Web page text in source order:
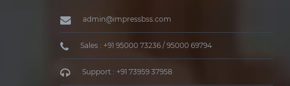
admin@impressbss.com
Sales : +91 95000 73236 / 95000 69794
Support : +91 73959 37958